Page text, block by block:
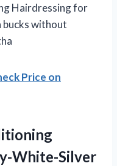
Hairdressing for
bucks without
Price on
White-Silver